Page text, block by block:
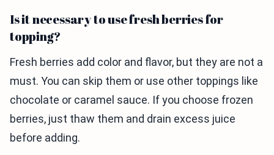
Is it necessary to use fresh berries for
topping?
Fresh berries add color and flavor, but they are not a
must. You can skip them or use other toppings like
chocolate or caramel sauce. If you choose frozen
berries, just thaw them and drain excess juice
before adding.